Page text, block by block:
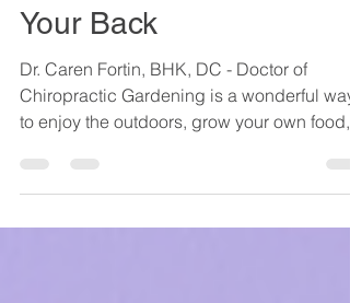
Garden Without Hurting
Your Back
Dr. Caren Fortin, BHK, DC - Doctor of
Chiropractic Gardening is a wonderful way
to enjoy the outdoors, grow your own food,
and relieve...